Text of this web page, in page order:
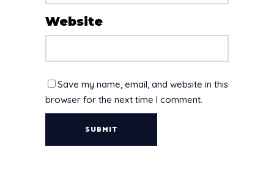
Website
Save my name, email, and website in this
browser for the next time I comment.
SUBMIT